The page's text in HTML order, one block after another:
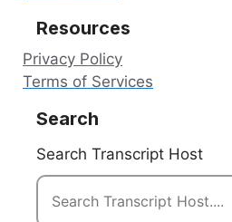
Resources
Privacy Policy
Terms of Services
Search
Search Transcript Host